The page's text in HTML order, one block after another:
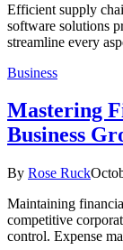
Efficient supply
software solutions
streamline every
Business
Mastering
Business
By Rose Ruck
Maintaining
competitive
control. Expense